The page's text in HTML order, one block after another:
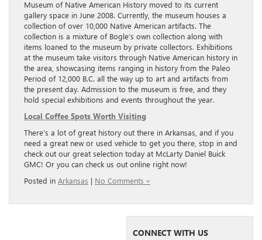
Museum of Native American History moved to its current
gallery space in June 2008. Currently, the museum houses a
collection of over 10,000 Native American artifacts. The
collection is a mixture of Bogle’s own collection along with
items loaned to the museum by private collectors. Exhibitions
at the museum take visitors through Native American history in
the area, showcasing items ranging in history from the Paleo
Period of 12,000 B.C. all the way up to art and artifacts from
the present day. Admission to the museum is free, and they
hold special exhibitions and events throughout the year.
Local Coffee Spots Worth Visiting
There’s a lot of great history out there in Arkansas, and if you
need a great new or used vehicle to get you there, stop in and
check out our great selection today at McLarty Daniel Buick
GMC! Or you can check us out online right now!
Posted in Arkansas | No Comments »
CONNECT WITH US